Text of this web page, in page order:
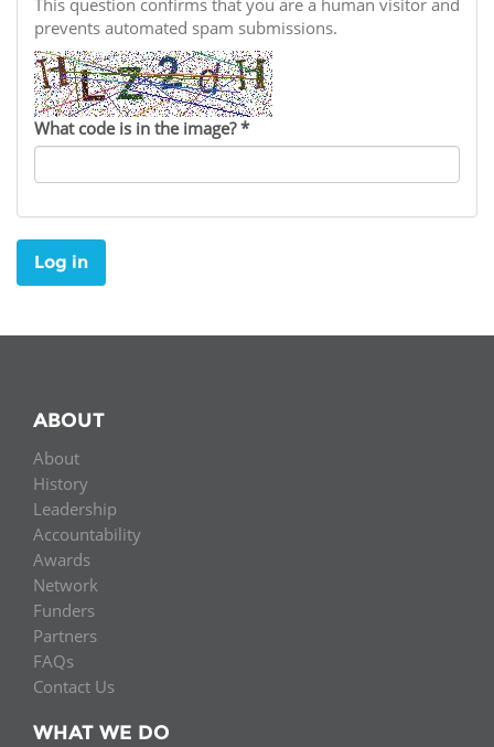
Funders
Partners
Contact us
General Assembly
EIFL Innovation Awards
Support our work
LATIN AMERICA
NEWS & EVENTS
News
Blog
Events
Media
For journalists
This question confirms that you are a human visitor and
prevents automated spam submissions.
What code is in the image?*
Log in
ABOUT
About
History
Leadership
Accountability
Awards
Network
Funders
Partners
FAQs
Contact Us
WHAT WE DO